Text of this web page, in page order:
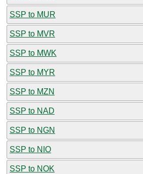
SSP to MUR
SSP to MVR
SSP to MWK
SSP to MYR
SSP to MZN
SSP to NAD
SSP to NGN
SSP to NIO
SSP to NOK